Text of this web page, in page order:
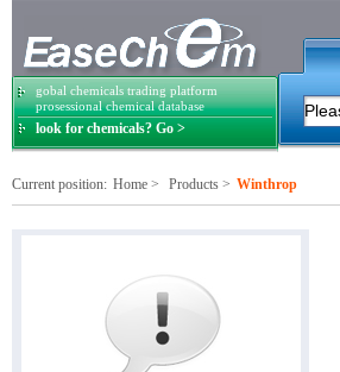
gobal chemicals trading platform
prosessional chemical database
look for chemicals? Go >
Current position: Home > Products > Winthrop